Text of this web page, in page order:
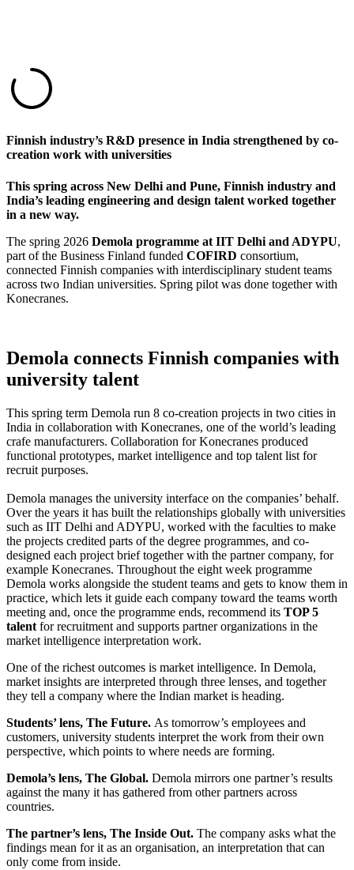
Finnish industry’s R&D presence in India strengthened by co-
creation work with universities
This spring across New Delhi and Pune, Finnish industry and
India’s leading engineering and design talent worked together
in a new way.
The spring 2026 Demola programme at IIT Delhi and ADYPU,
part of the Business Finland funded COFIRD consortium,
connected Finnish companies with interdisciplinary student teams
across two Indian universities. Spring pilot was done together with
Konecranes.
Demola connects Finnish companies with
university talent
This spring term Demola run 8 co-creation projects in two cities in
India in collaboration with Konecranes, one of the world’s leading
crafe manufacturers. Collaboration for Konecranes produced
functional prototypes, market intelligence and top talent list for
recruit purposes.
Demola manages the university interface on the companies’ behalf.
Over the years it has built the relationships globally with universities
such as IIT Delhi and ADYPU, worked with the faculties to make
the projects credited parts of the degree programmes, and co-
designed each project brief together with the partner company, for
example Konecranes. Throughout the eight week programme
Demola works alongside the student teams and gets to know them in
practice, which lets it guide each company toward the teams worth
meeting and, once the programme ends, recommend its TOP 5
talent for recruitment and supports partner organizations in the
market intelligence interpretation work.
One of the richest outcomes is market intelligence. In Demola,
market insights are interpreted through three lenses, and together
they tell a company where the Indian market is heading.
Students’ lens, The Future. As tomorrow’s employees and
customers, university students interpret the work from their own
perspective, which points to where needs are forming.
Demola’s lens, The Global. Demola mirrors one partner’s results
against the many it has gathered from other partners across
countries.
The partner’s lens, The Inside Out. The company asks what the
findings mean for it as an organisation, an interpretation that can
only come from inside.